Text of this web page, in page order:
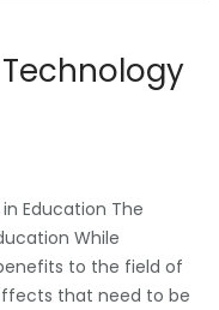
Education The
While
to the field of
that need to be